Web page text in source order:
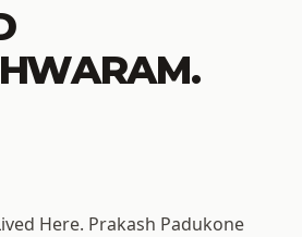
Here. Prakash Padukone